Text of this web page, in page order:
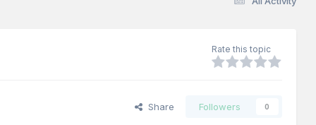
Rate this topic
Share Followers 0